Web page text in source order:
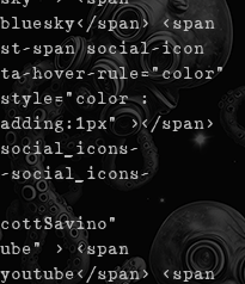
span> <span
span social-icon
hover-rule="color"
style="color :
></span>
social_icons-
> <span
span> <span